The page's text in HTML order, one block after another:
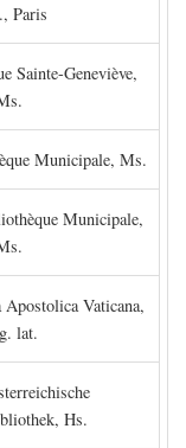
Paris
Sainte-Geneviève,
Municipale, Ms.
Municipale,
Vaticana,
lat.
Hs.